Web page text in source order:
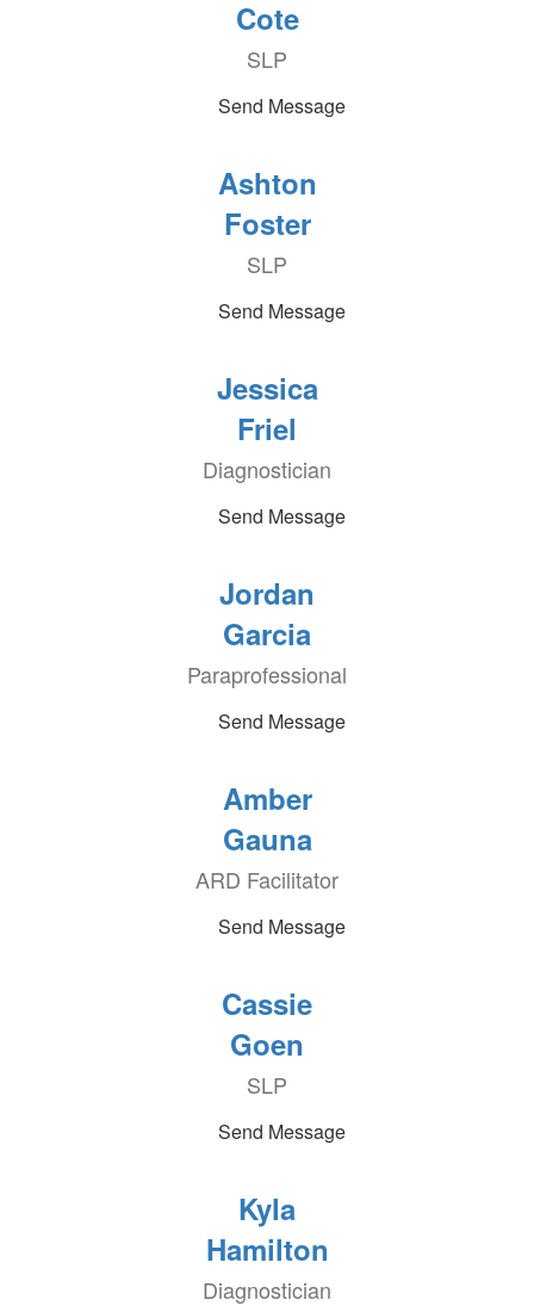
Cote
SLP
Send Message
Ashton
Foster
SLP
Send Message
Jessica
Friel
Diagnostician
Send Message
Jordan
Garcia
Paraprofessional
Send Message
Amber
Gauna
ARD Facilitator
Send Message
Cassie
Goen
SLP
Send Message
Kyla
Hamilton
Diagnostician